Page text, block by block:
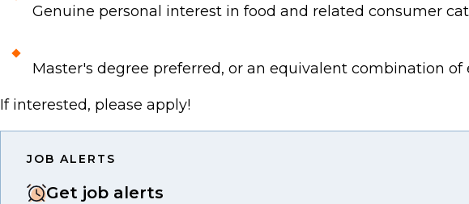
Genuine personal interest in food and related consumer
Master's degree preferred, or an equivalent combination
If interested, please apply!
JOB ALERTS
Get job alerts